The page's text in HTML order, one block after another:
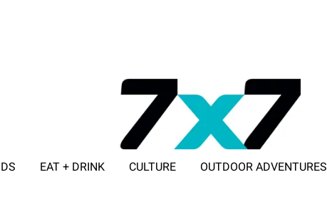
EAT + DRINK CULTURE OUTDOOR ADVENTURES